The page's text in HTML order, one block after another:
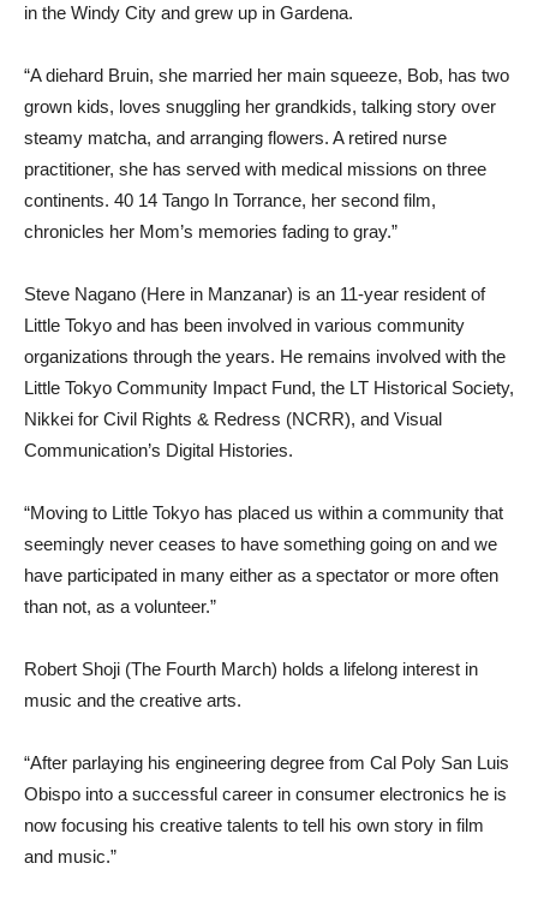
in the Windy City and grew up in Gardena.
“A diehard Bruin, she married her main squeeze, Bob, has two
grown kids, loves snuggling her grandkids, talking story over
steamy matcha, and arranging flowers. A retired nurse
practitioner, she has served with medical missions on three
continents. 40 14 Tango In Torrance, her second film,
chronicles her Mom’s memories fading to gray.”
Steve Nagano (Here in Manzanar) is an 11-year resident of
Little Tokyo and has been involved in various community
organizations through the years. He remains involved with the
Little Tokyo Community Impact Fund, the LT Historical Society,
Nikkei for Civil Rights & Redress (NCRR), and Visual
Communication’s Digital Histories.
“Moving to Little Tokyo has placed us within a community that
seemingly never ceases to have something going on and we
have participated in many either as a spectator or more often
than not, as a volunteer.”
Robert Shoji (The Fourth March) holds a lifelong interest in
music and the creative arts.
“After parlaying his engineering degree from Cal Poly San Luis
Obispo into a successful career in consumer electronics he is
now focusing his creative talents to tell his own story in film
and music.”